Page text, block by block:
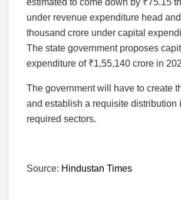
estimated to come down by ₹75.15
under revenue expenditure head and
thousand crore under capital
The state government proposes
expenditure of ₹1,55,140 crore in
The government will have to create
and establish a requisite distribution
required sectors.
Source: Hindustan Times